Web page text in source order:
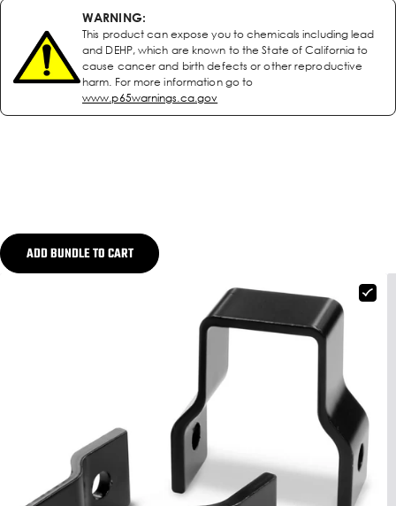
WARNING:
This product can expose you to chemicals including lead
and DEHP, which are known to the State of California to
cause cancer and birth defects or other reproductive
harm. For more information go to
www.p65warnings.ca.gov
ADD BUNDLE TO CART